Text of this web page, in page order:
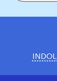
your